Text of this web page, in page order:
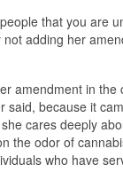
that you are
not adding her
amendment in the
said, because it
cares deeply
the odor of
who have